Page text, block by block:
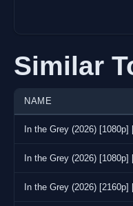
Similar
NAME
In the Grey (2026) [1080p]
In the Grey (2026)
In the Grey (2026)